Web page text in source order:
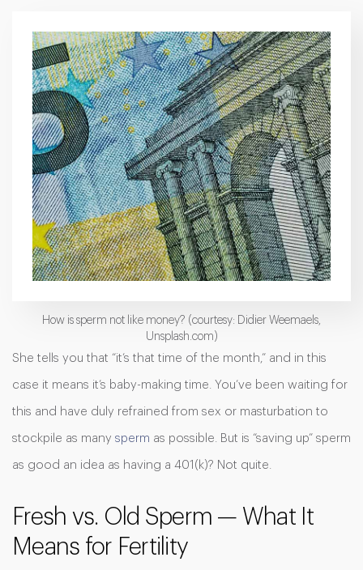
How is sperm not like money? (courtesy: Didier Weemaels,
Unsplash.com)
She tells you that “it’s that time of the month,” and in this
case it means it’s baby-making time. You’ve been waiting for
this and have duly refrained from sex or masturbation to
stockpile as many sperm as possible. But is “saving up” sperm
as good an idea as having a 401(k)? Not quite.
Fresh vs. Old Sperm — What It
Means for Fertility